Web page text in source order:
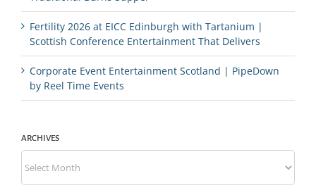
Fertility 2026 at EICC Edinburgh with Tartanium |
Scottish Conference Entertainment That Delivers
Corporate Event Entertainment Scotland | PipeDown
by Reel Time Events
ARCHIVES
Archives